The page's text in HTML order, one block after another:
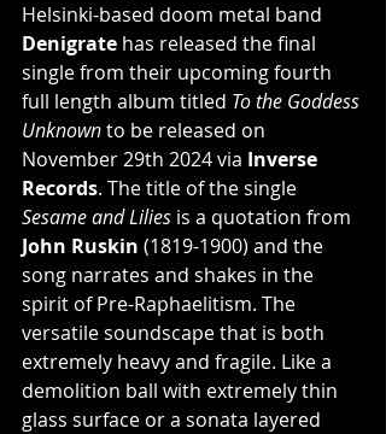
Helsinki-based doom metal band
Denigrate has released the final
single from their upcoming fourth
full length album titled To the Goddess
Unknown to be released on
November 29th 2024via Inverse
Records. The title of the single
Sesame and Lilies is a quotation from
John Ruskin (1819-1900) and the
song narrates and shakes in the
spirit of Pre-Raphaelitism. The
versatile soundscape that is both
extremely heavy and fragile. Like a
demolition ball with extremely thin
glass surface or a sonata layered